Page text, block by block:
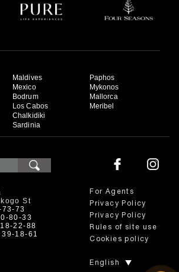
Maldives
Mexico
Bodrum
Los Cabos
Chalkidiki
Sardinia
Paphos
Mykonos
Mallorca
Meribel
St
73
80-33
22-88
18-61
For Agents
Privacy Policy
Privacy Policy
Rules of site use
Cookies policy
English